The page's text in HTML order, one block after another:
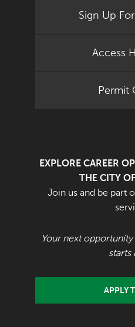
Sign Up
Access
Permit
EXPLORE CAREER
THE CITY
Join us and be part
Your next
starts
APPLY